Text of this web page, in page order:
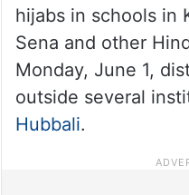
hijabs in schools in
Sena and other
Monday, June 1,
outside several
Hubbali.